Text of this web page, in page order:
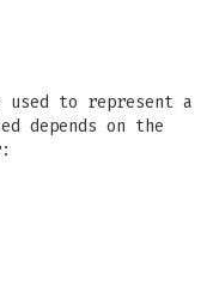
used to represent a
depends on the